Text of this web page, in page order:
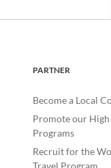
PARTNER
Become a Local
Promote our High
Programs
Recruit for the
Travel Program